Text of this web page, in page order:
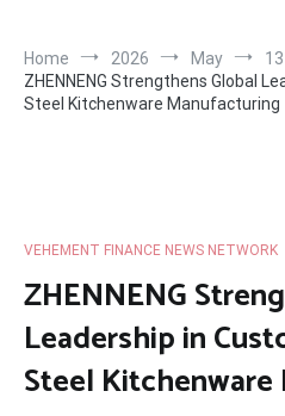
Home 2026 May
13
ZHENNENG Strengthens Global
Steel Kitchenware Manufacturing
VEHEMENT FINANCE NEWS NETWORK
ZHENNENG
Leadership in
Steel